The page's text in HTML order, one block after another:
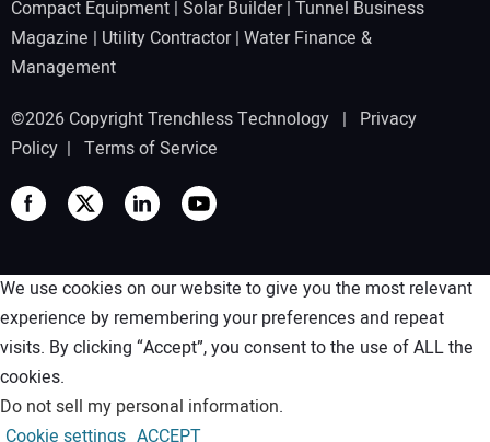
Compact Equipment | Solar Builder| Tunnel Business
Magazine | Utility Contractor| Water Finance &
Management
©2026 Copyright Trenchless Technology | Privacy
Policy | Terms of Service
We use cookies on our website to give you the most relevant
experience by remembering your preferences and repeat
visits. By clicking “Accept”, you consent to the use of ALL the
cookies.
Do not sell my personal information.
Cookie settings ACCEPT